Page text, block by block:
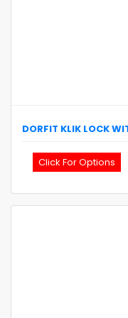
DORFIT KLIK LOCK
Click For Options